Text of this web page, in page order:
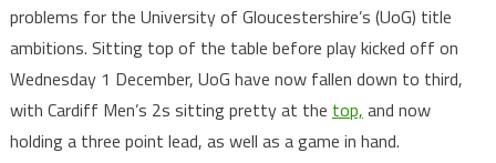
problems for the University of Gloucestershire’s (UoG) title
ambitions. Sitting top of the table before play kicked off on
Wednesday 1 December, UoG have now fallen down to third,
with Cardiff Men’s 2s sitting pretty at the top, and now
holding a three point lead, as well as a game in hand.